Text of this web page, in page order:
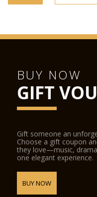
BUY NOW
GIFT
Gift someone an
Choose a gift coupon
they love—music,
one elegant experience.
BUY NOW